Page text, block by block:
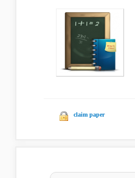
claim paper